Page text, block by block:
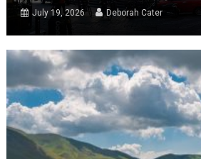
July 19, 2026 Deborah Cater